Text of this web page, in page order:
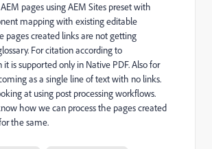
pages using AEM Sites preset with
mapping with existing editable
pages created links are not getting
For citation according to
is supported only in Native PDF. Also for
as a single line of text with no links.
at using post processing workflows.
how we can process the pages created
the same.